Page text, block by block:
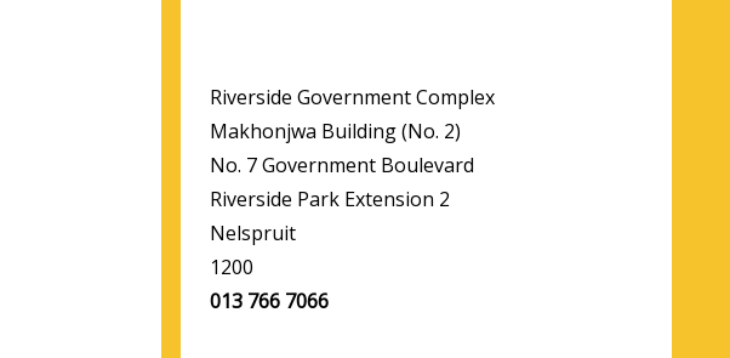
Riverside Government Complex
Makhonjwa Building (No. 2)
No. 7 Government Boulevard
Riverside Park Extension 2
Nelspruit
1200
013 766 7066